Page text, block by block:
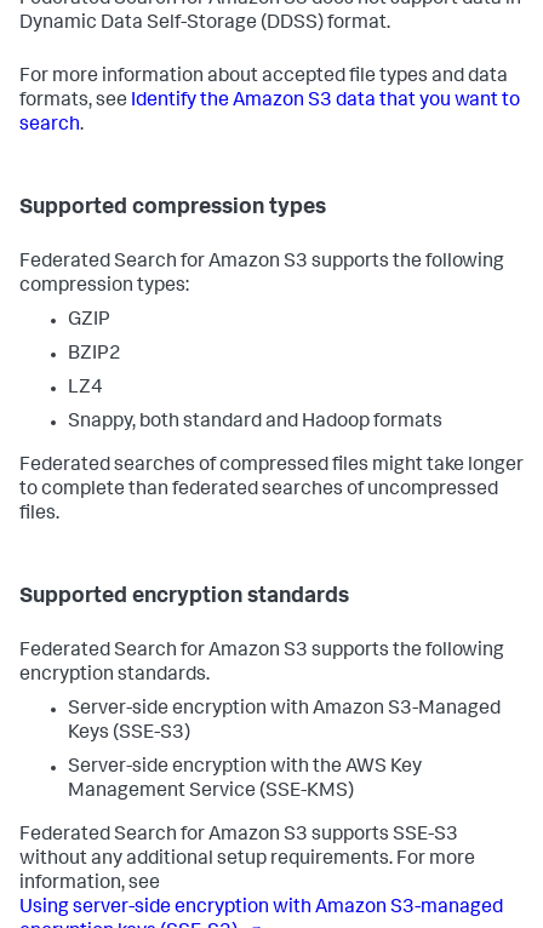
Dynamic Data Self-Storage (DDSS) format.
For more information about accepted file types and data
formats, see Identify the Amazon S3 data that you want to
search.
Supported compression types
Federated Search for Amazon S3 supports the following
compression types:
GZIP
BZIP2
LZ4
Snappy, both standard and Hadoop formats
Federated searches of compressed files might take longer
to complete than federated searches of uncompressed
files.
Supported encryption standards
Federated Search for Amazon S3 supports the following
encryption standards.
Server-side encryption with Amazon S3-Managed
Keys (SSE-S3)
Server-side encryption with the AWS Key
Management Service (SSE-KMS)
Federated Search for Amazon S3 supports SSE-S3
without any additional setup requirements. For more
information, see
Using server-side encryption with Amazon S3-managed